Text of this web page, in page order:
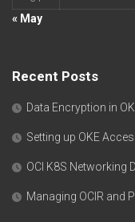
« May
Recent Posts
Data Encryption in
Setting up OKE
OCI K8S Networking
Managing OCIR and